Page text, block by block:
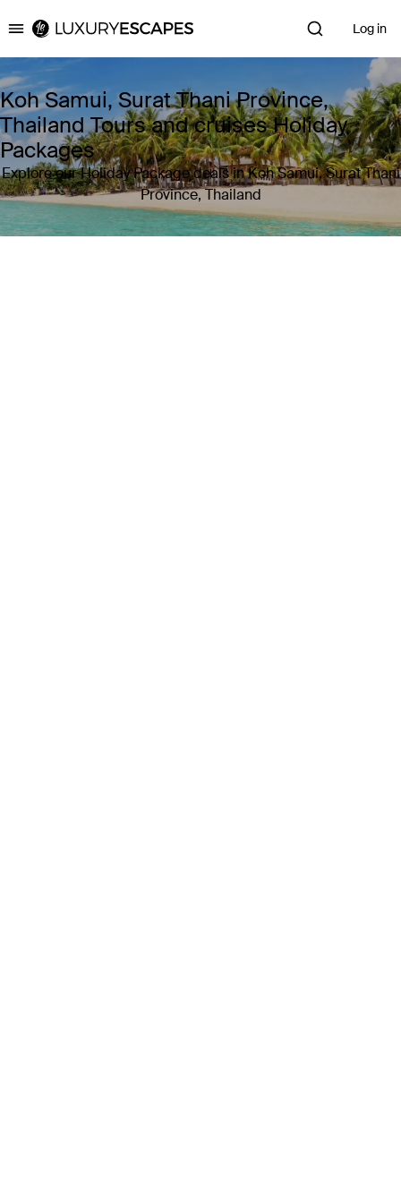
Luxury Escapes Log in
Koh Samui, Surat Thani Province,
Thailand Tours and cruises Holiday
Packages
Explore our Holiday Package deals in Koh Samui, Surat Thani
Province, Thailand